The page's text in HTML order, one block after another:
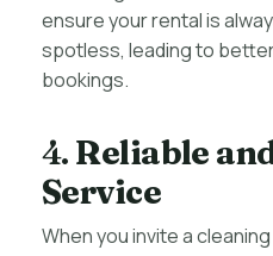
ensure your rental is
spotless, leading to
bookings.
4. Reliable
Service
When you invite a